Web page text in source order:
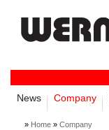
News Company
» Home » Company